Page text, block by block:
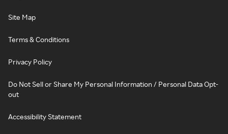
Site Map
Terms & Conditions
Privacy Policy
Do Not Sell or Share My Personal Information / Personal Data Opt-
out
Accessibility Statement